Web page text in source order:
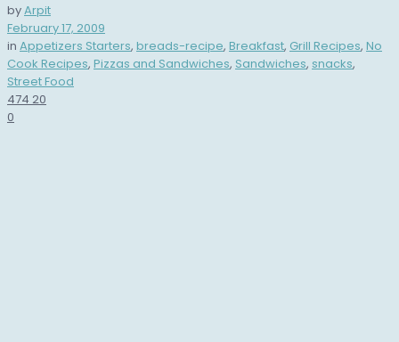
byArpit
February 17, 2009
in Appetizers Starters, breads-recipe, Breakfast, Grill Recipes, No
Cook Recipes, Pizzas and Sandwiches, Sandwiches, snacks,
Street Food
474 20
0